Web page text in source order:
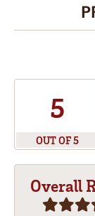
5
OUT OF 5
Overall